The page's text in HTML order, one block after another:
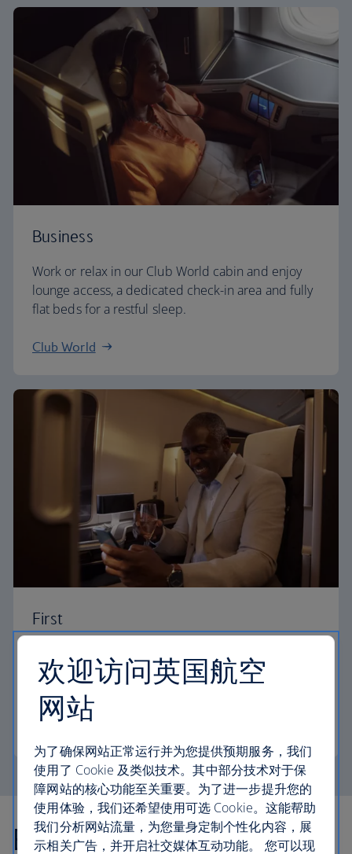
Business
Work or relax in our Club World cabin and enjoy
lounge access, a dedicated check-in area and fully
flat beds for a restful sleep.
Club World
First
Choose First to enjoy a range of comforts, from fine
dining to your own private suite and access to our
elegant departure lounges.
Explore more offers
欢迎访问英国航空
网站
为了确保网站正常运行并为您提供预期服务，我们
使用了 Cookie 及类似技术。其中部分技术对于保
障网站的核心功能至关重要。为了进一步提升您的
使用体验，我们还希望使用可选 Cookie。这能帮助
我们分析网站流量，为您量身定制个性化内容，展
示相关广告，并开启社交媒体互动功能。 您可以现